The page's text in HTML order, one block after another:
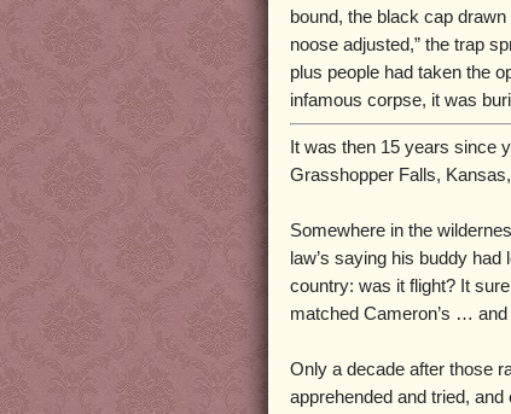
bound, the black cap
noose adjusted,” the trap
plus people had taken the
infamous corpse, it was
It was then 15 years since
Grasshopper Falls,
Somewhere in the
law’s saying his buddy
country: was it flight? It
matched Cameron’s …
Only a decade after those
apprehended and tried,